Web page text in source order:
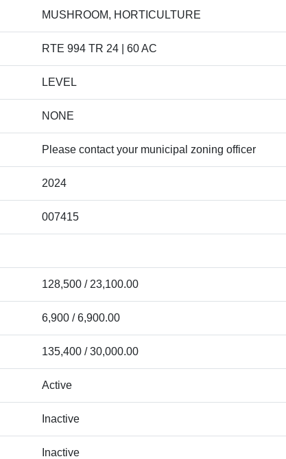
MUSHROOM, HORTICULTURE
RTE 994 TR 24 | 60 AC
LEVEL
NONE
Please contact your municipal zoning officer
2024
007415
128,500 / 23,100.00
6,900 / 6,900.00
135,400 / 30,000.00
Active
Inactive
Inactive